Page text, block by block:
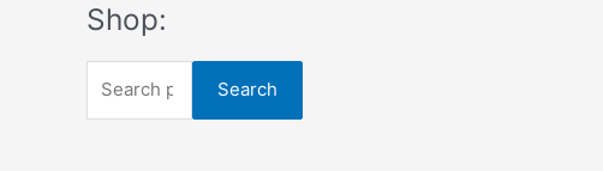
Shop:
e
Search